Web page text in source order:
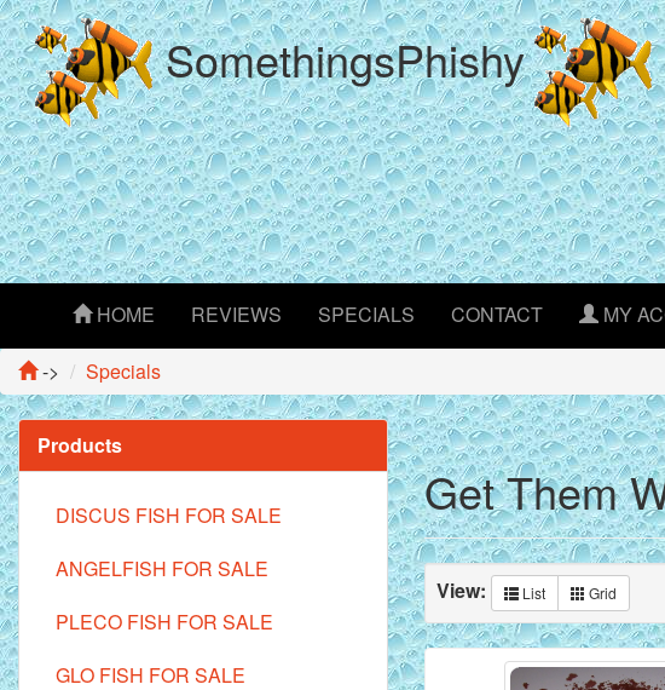
SomethingsPhishy
HOME REVIEWS SPECIALS CONTACT MY
->
Specials
Get Them
View: List Grid
Products
DISCUS FISH FOR SALE
ANGELFISH FOR SALE
PLECO FISH FOR SALE
GLO FISH FOR SALE